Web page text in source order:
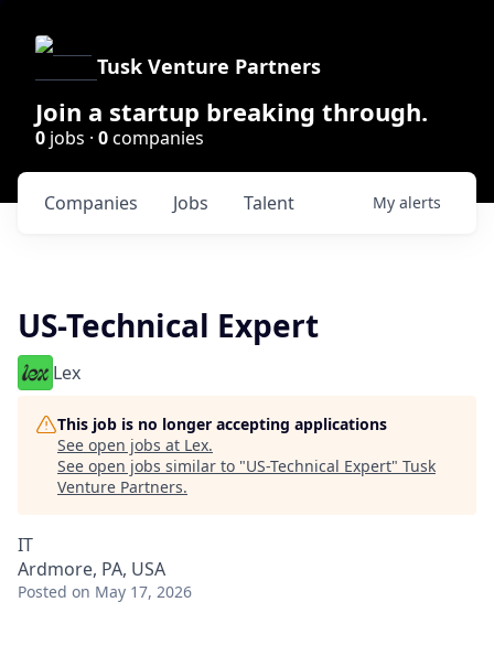
Tusk Venture Partners
Join a startup breaking through.
0 jobs · 0companies
Jobs
Companies Talent My alerts
US-Technical Expert
Lex
This job is no longer accepting applications
See open jobs at Lex.
See open jobs similar to "US-Technical Expert" Tusk
Venture Partners.
IT
Ardmore, PA, USA
Posted on May 17, 2026